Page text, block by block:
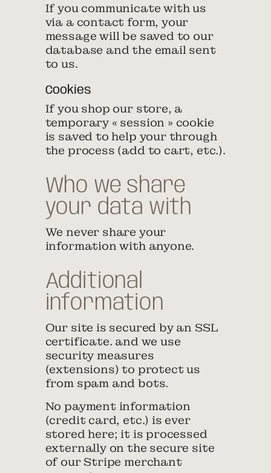
If you communicate with us
via a contact form, your
message will be saved to our
database and the email sent
to us.
Cookies
If you shop our store, a
temporary « session » cookie
is saved to help your through
the process (add to cart, etc.).
Who we share
your data with
We never share your
information with anyone.
Additional
information
Our site is secured by an SSL
certificate. and we use
security measures
(extensions) to protect us
from spam and bots.
No payment information
(credit card, etc.) is ever
stored here; it is processed
externally on the secure site
of our Stripe merchant